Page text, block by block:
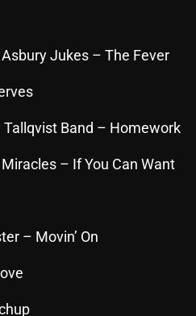
Jukes – The Fever
Tallqvist Band – Homework
– If You Can Want
– Movin’ On